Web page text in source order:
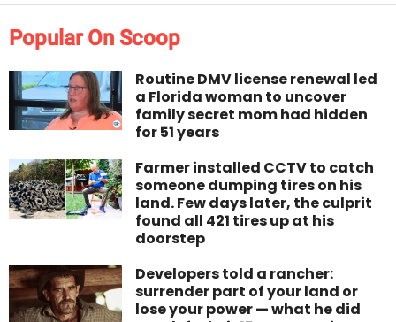
Popular On Scoop
Routine DMV license renewal led
a Florida woman to uncover
family secret mom had hidden
for 51 years
Farmer installed CCTV to catch
someone dumping tires on his
land. Few days later, the culprit
found all 421 tires up at his
doorstep
Developers told a rancher:
surrender part of your land or
lose your power — what he did